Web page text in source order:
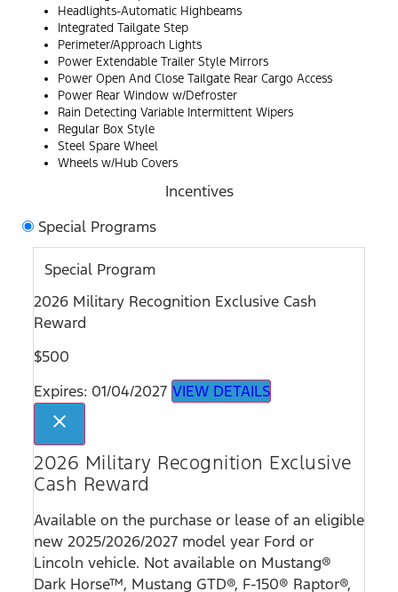
Headlights-Automatic Highbeams
Integrated Tailgate Step
Perimeter/Approach Lights
Power Extendable Trailer Style Mirrors
Power Open And Close Tailgate Rear Cargo Access
Power Rear Window w/Defroster
Rain Detecting Variable Intermittent Wipers
Regular Box Style
Steel Spare Wheel
Wheels w/Hub Covers
Incentives
Special Programs
Special Program
2026 Military Recognition Exclusive Cash
Reward
$500
Expires: 01/04/2027 VIEW DETAILS
close
2026 Military Recognition Exclusive
Cash Reward
Available on the purchase or lease of an eligible
new 2025/2026/2027 model year Ford or
Lincoln vehicle. Not available on Mustang®
Dark Horse™, Mustang GTD®, F-150® Raptor®,